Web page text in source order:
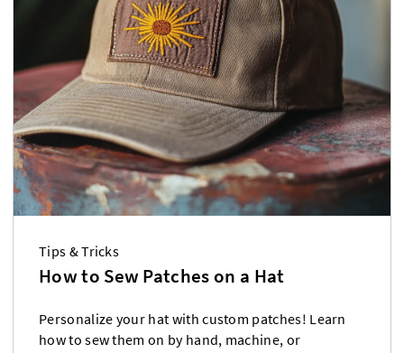
Tips & Tricks
How to Sew Patches on a Hat
Personalize your hat with custom patches! Learn
how to sew them on by hand, machine, or